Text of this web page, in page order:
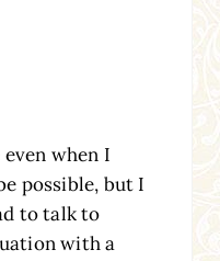
when I
possible, but I
to talk to
with a